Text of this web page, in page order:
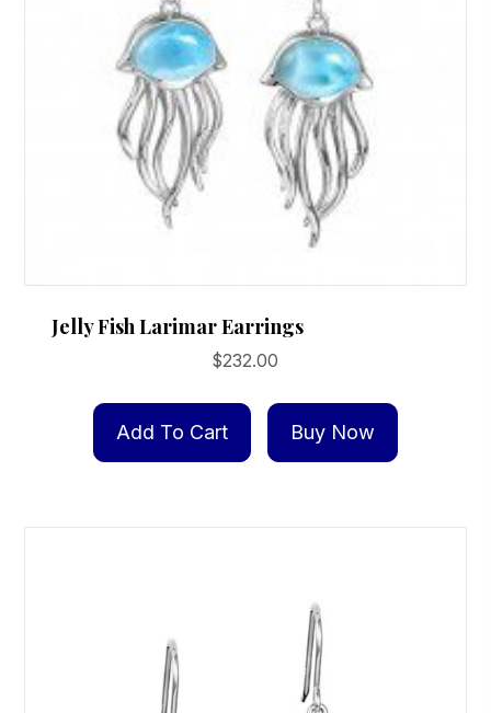
Jelly Fish Larimar Earrings
$232.00
Add To Cart Buy Now